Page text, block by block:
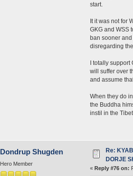
start.
It it was not for
GKG and WSS
ban sooner
disregarding
I totally support
will suffer over
and assume
When they do
the Buddha
instil in the
Dondrup Shugden
Hero Member
Re:
DORJE
« Reply #76 on: